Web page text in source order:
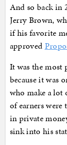
And so back in
Jerry Brown,
if his favorite
approved
It was the most
because it was
who make a lot
of earners
in private
sink into his